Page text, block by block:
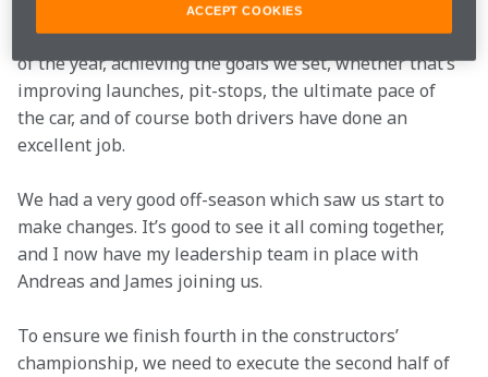
The team has performed very well over the first half
of the year, achieving the goals we set, whether that’s
improving launches, pit-stops, the ultimate pace of
the car, and of course both drivers have done an
excellent job.
We had a very good off-season which saw us start to
make changes. It’s good to see it all coming together,
and I now have my leadership team in place with
Andreas and James joining us.
To ensure we finish fourth in the constructors’
championship, we need to execute the second half of
ACCEPT COOKIES